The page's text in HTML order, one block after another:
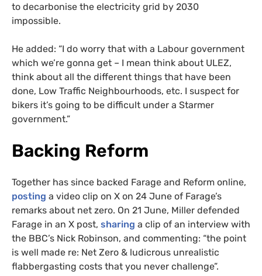
to decarbonise the electricity grid by 2030
impossible.
He added: “I do worry that with a Labour government
which we’re gonna get – I mean think about ULEZ,
think about all the different things that have been
done, Low Traffic Neighbourhoods, etc. I suspect for
bikers it’s going to be difficult under a Starmer
government.”
Backing Reform
Together has since backed Farage and Reform online,
posting a video clip on X on 24 June of Farage’s
remarks about net zero. On 21 June, Miller defended
Farage in an X post, sharing a clip of an interview with
the BBC’s Nick Robinson, and commenting: “the point
is well made re: Net Zero & ludicrous unrealistic
flabbergasting costs that you never challenge”.